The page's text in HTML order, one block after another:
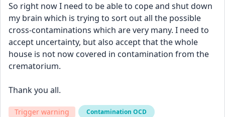
So right now I need to be able to cope and shut down
my brain which is trying to sort out all the possible
cross-contaminations which are very many. I need to
accept uncertainty, but also accept that the whole
house is not now covered in contamination from the
crematorium.
Thank you all.
Trigger warning Contamination OCD